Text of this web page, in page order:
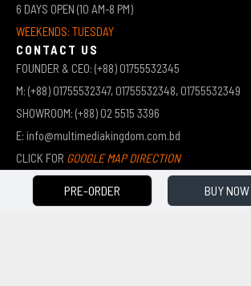
PRE-ORDER BUY NOW
6 DAYS OPEN (10 AM-8 PM)
WEEKENDS: TUESDAY
CONTACT US
FOUNDER & CEO: (+88) 01755532345
M: (+88) 01755532347, 01755532348, 01755532349
SHOWROOM: (+88) 02 5515 3396
E: info@multimediakingdom.com.bd
CLICK FOR GOOGLE MAP DIRECTION